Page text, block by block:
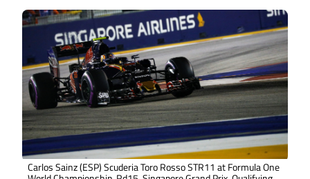
Carlos Sainz (ESP) Scuderia Toro Rosso STR11 at Formula One